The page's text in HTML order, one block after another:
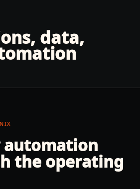
data,
the operating